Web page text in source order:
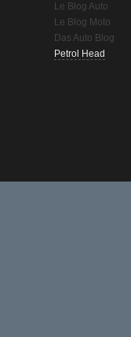
Le Blog Auto
Le Blog Moto
Das Auto Blog
Petrol Head